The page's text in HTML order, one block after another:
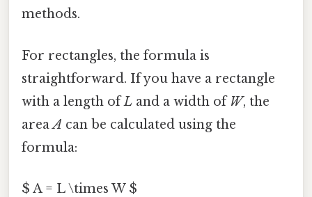
methods.
For rectangles, the formula is
straightforward. If you have a rectangle
with a length ofL and a width of W, the
areaA can be calculated using the
formula:
$ A = L \times W $